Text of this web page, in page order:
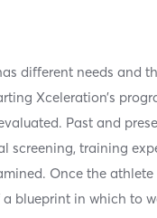
different needs and
Xceleration’s
Past and
screening, training
Once the athlete
blueprint in which to